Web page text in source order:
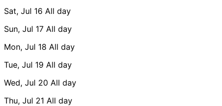
Sat, Jul 16 All day
Sun, Jul 17 All day
Mon, Jul 18 All day
Tue, Jul 19 All day
Wed, Jul 20 All day
Thu, Jul 21 All day